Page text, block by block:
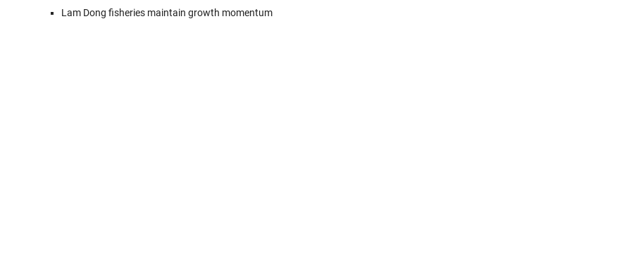
Lam Dong fisheries maintain growth momentum